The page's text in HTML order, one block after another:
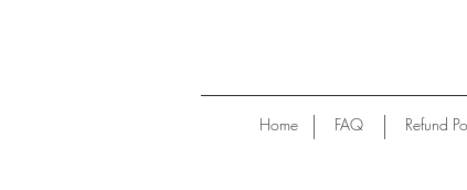
Home FAQ Refund